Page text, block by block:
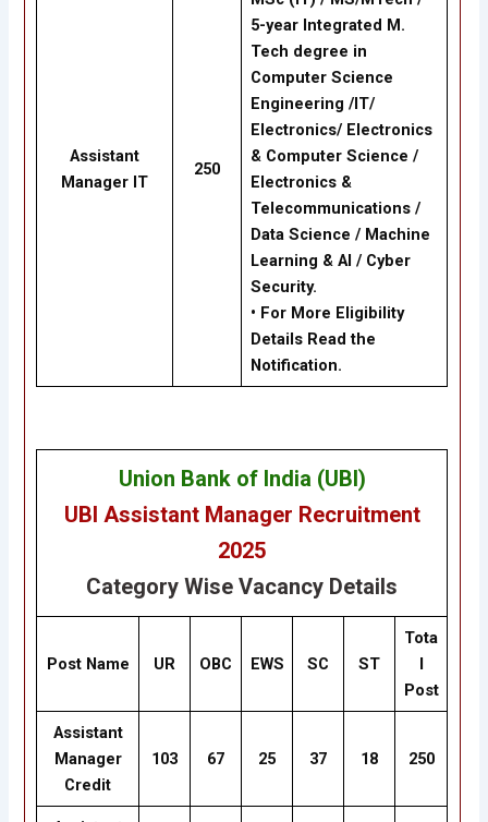
Assistant
Manager IT
250
5-year Integrated M.
Tech degree in
Computer Science
Engineering /IT/
Electronics/ Electronics
& Computer Science /
Electronics &
Telecommunications /
Data Science / Machine
Learning & AI / Cyber
Security.
• For More Eligibility
Details Read the
Notification.
Union Bank of India (UBI)
UBI Assistant Manager Recruitment
2025
Category Wise Vacancy Details
Post Name UR OBC EWS SC ST
Tota
Post
Assistant
Manager
Credit
103 67 25 37 18 250